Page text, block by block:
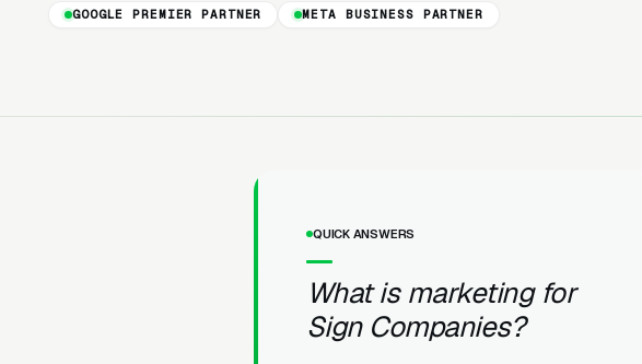
GOOGLE PREMIER PARTNER META BUSINESS PARTNER
QUICK ANSWERS
What is marketing for
Sign Companies?